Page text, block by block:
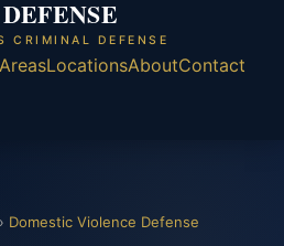
CRIMINAL DEFENSE
LocationsAboutContact
› Domestic Violence Defense